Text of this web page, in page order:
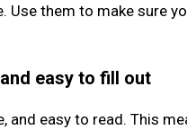
Use them to make sure
easy to fill out
and easy to read. This